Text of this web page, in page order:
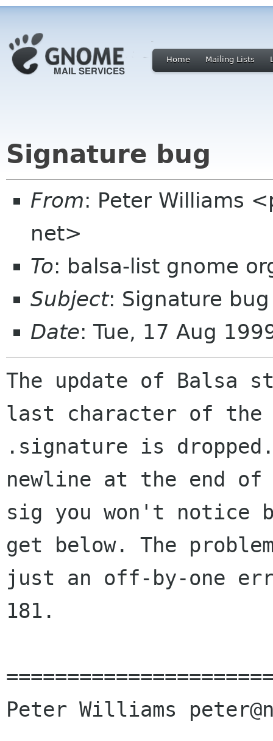
Home Mailing Lists
Signature bug
From: Peter Williams
net>
To: balsa-list gnome
Subject: Signature bug
Date: Tue, 17 Aug
The update of Balsa
last character of the
.signature is
newline at the end of
sig you won't notice
get below. The
just an off-by-one
181.
Peter Williams